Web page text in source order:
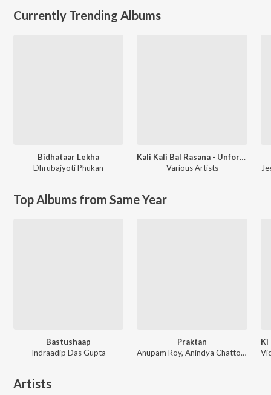
Currently Trending Albums
Bidhataar Lekha
Dhrubajyoti Phukan
Kali Kali Bal Rasana - Unforgettable Shyamasangeet
Various Artists
Top Albums from Same Year
Bastushaap
Indraadip Das Gupta
Praktan
Anupam Roy, Anindya Chattopadhyay, Radharaman
Artists